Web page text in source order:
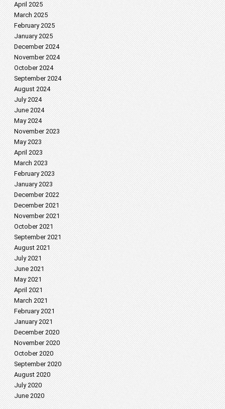
April 2025
March 2025
February 2025
January 2025
December 2024
November 2024
October 2024
September 2024
August 2024
July 2024
June 2024
May 2024
November 2023
May 2023
April 2023
March 2023
February 2023
January 2023
December 2022
December 2021
November 2021
October 2021
September 2021
August 2021
July 2021
June 2021
May 2021
April 2021
March 2021
February 2021
January 2021
December 2020
November 2020
October 2020
September 2020
August 2020
July 2020
June 2020